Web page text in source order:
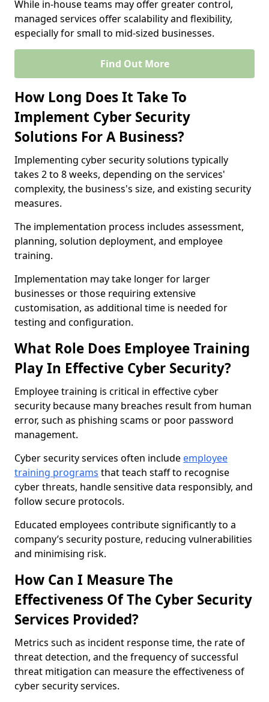
While in-house teams may offer greater control,
managed services offer scalability and flexibility,
especially for small to mid-sized businesses.
Find Out More
How Long Does It Take To
Implement Cyber Security
Solutions For A Business?
Implementing cyber security solutions typically
takes 2 to 8 weeks, depending on the services'
complexity, the business's size, and existing security
measures.
The implementation process includes assessment,
planning, solution deployment, and employee
training.
Implementation may take longer for larger
businesses or those requiring extensive
customisation, as additional time is needed for
testing and configuration.
What Role Does Employee Training
Play In Effective Cyber Security?
Employee training is critical in effective cyber
security because many breaches result from human
error, such as phishing scams or poor password
management.
Cyber security services often include employee
training programs that teach staff to recognise
cyber threats, handle sensitive data responsibly, and
follow secure protocols.
Educated employees contribute significantly to a
company’s security posture, reducing vulnerabilities
and minimising risk.
How Can I Measure The
Effectiveness Of The Cyber Security
Services Provided?
Metrics such as incident response time, the rate of
threat detection, and the frequency of successful
threat mitigation can measure the effectiveness of
cyber security services.